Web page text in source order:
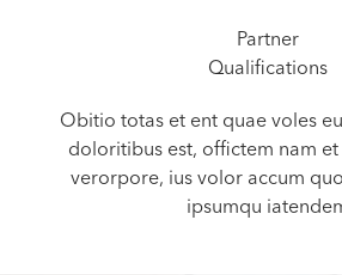
Partner
Qualifications
Obitio totas et ent quae voles
doloritibus est, offictem nam
verorpore, ius volor accum
ipsumqu